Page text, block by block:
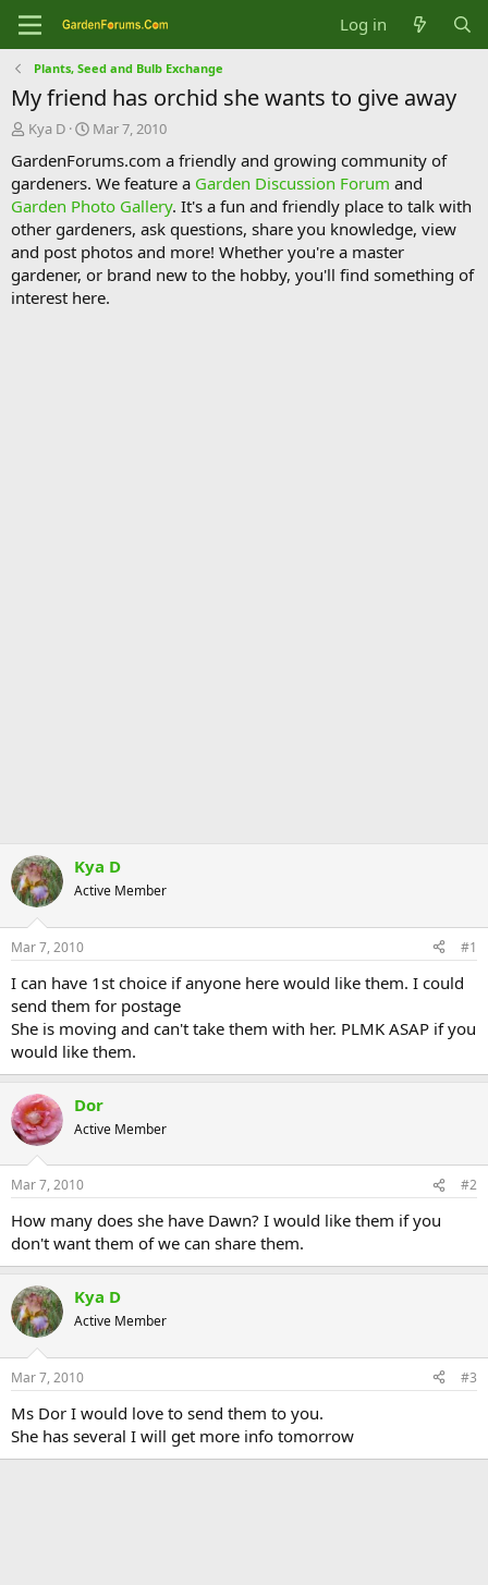
Log in
Plants, Seed and Bulb Exchange
My friend has orchid she wants to give away
T
r
e
a
d
s
t
a
r
Kya D
S
a
r
t
d
a
t
e
Mar 7, 2010
GardenForums.com a friendly and growing community of
gardeners. We feature a Garden Discussion Forum and
Garden Photo Gallery. It's a fun and friendly place to talk with
other gardeners, ask questions, share you knowledge, view
and post photos and more! Whether you're a master
gardener, or brand new to the hobby, you'll find something of
interest here.
Kya D
Active Member
Mar 7, 2010 #1
I can have 1st choice if anyone here would like them. I could
send them for postage
She is moving and can't take them with her. PLMK ASAP if you
would like them.
Dor
Active Member
Mar 7, 2010 #2
How many does she have Dawn? I would like them if you
don't want them of we can share them.
Kya D
Active Member
Mar 7, 2010 #3
Ms Dor I would love to send them to you.
She has several I will get more info tomorrow